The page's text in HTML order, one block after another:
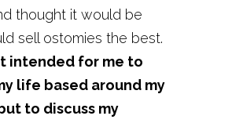
thought it would be
sell ostomies the best.
intended for me to
life based around my
to discuss my